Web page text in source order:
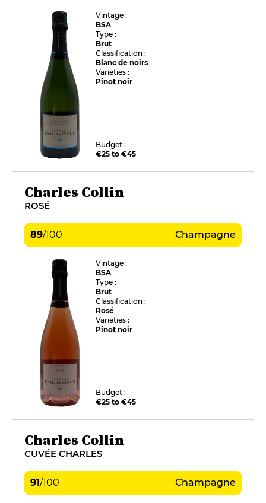
Vintage :
BSA
Type :
Brut
Classification :
Blanc de noirs
Varieties :
Pinot noir
Budget :
€25 to €45
Charles Collin
ROSÉ
89/100 Champagne
Vintage :
BSA
Type :
Brut
Classification :
Rosé
Varieties :
Pinot noir
Budget :
€25 to €45
Charles Collin
CUVÉE CHARLES
91/100 Champagne